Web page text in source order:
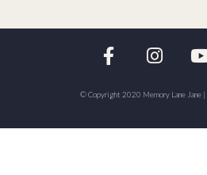
© Copyright 2020 Memory Lane Jane